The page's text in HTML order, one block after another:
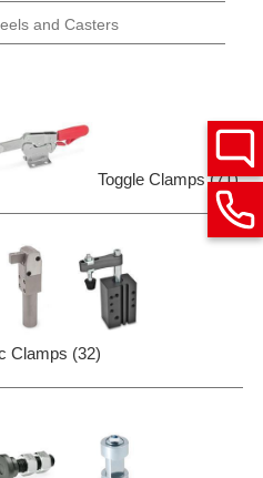
and Casters
Toggle Clamps (71)
Clamps (32)